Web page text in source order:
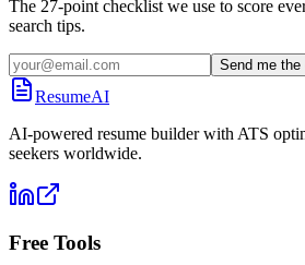
The 27-point checklist we use to score
search tips.
Send me
ResumeAI
AI-powered resume builder with ATS
seekers worldwide.
Free Tools